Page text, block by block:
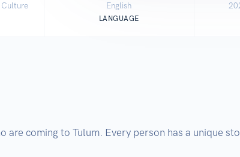
Culture English
LANGUAGE
coming to Tulum. Every person has a unique